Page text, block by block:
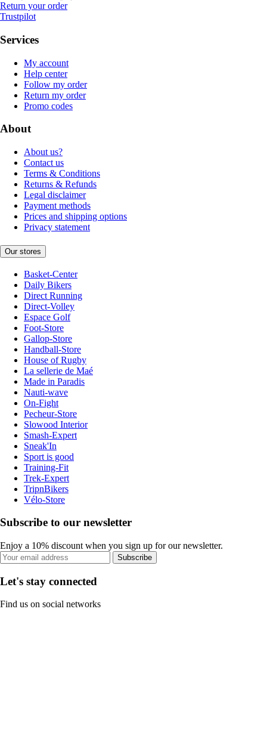
Return your order
Trustpilot
Services
My account
Help center
Follow my order
Return my order
Promo codes
About
About us?
Contact us
Terms & Conditions
Returns & Refunds
Legal disclaimer
Payment methods
Prices and shipping options
Privacy statement
Our stores
Basket-Center
Daily Bikers
Direct Running
Direct-Volley
Espace Golf
Foot-Store
Gallop-Store
Handball-Store
House of Rugby
La sellerie de Maé
Made in Paradis
Nauti-wave
On-Fight
Pecheur-Store
Slowood Interior
Smash-Expert
Sneak'In
Sport is good
Training-Fit
Trek-Expert
TripnBikers
Vélo-Store
Subscribe to our newsletter
Enjoy a 10% discount when you sign up for our newsletter.
Subscribe
Let's stay connected
Find us on social networks